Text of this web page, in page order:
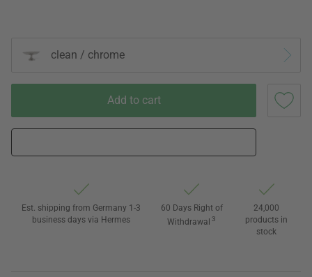
clean / chrome
Add to cart
Est. shipping from Germany 1-3
business days via Hermes
60 Days Right of
Withdrawal 3
24,000
products in
stock